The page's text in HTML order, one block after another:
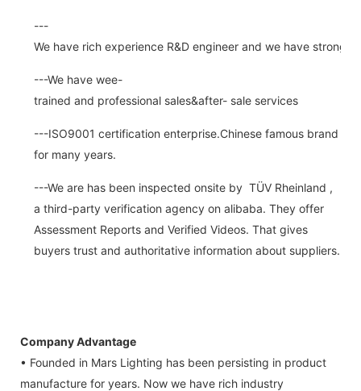
---
We have rich experience R&D engineer and we have strong
---We have wee-
trained and professional sales&after- sale services
---ISO9001 certification enterprise.Chinese famous brand
for many years.
---We are has been inspected onsite by TÜV Rheinland ,
a third-party verification agency on alibaba. They offer
Assessment Reports and Verified Videos. That gives
buyers trust and authoritative information about suppliers.
Company Advantage
• Founded in Mars Lighting has been persisting in product
manufacture for years. Now we have rich industry